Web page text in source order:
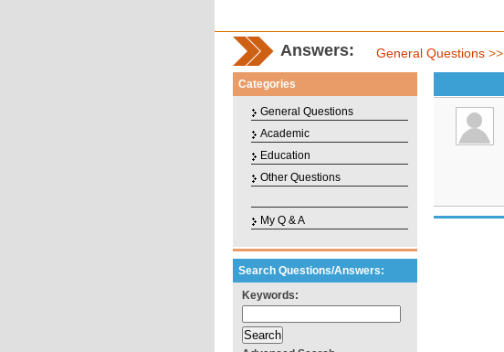
Answers: General Questions>>
Categories
General Questions
Academic
Education
Other Questions
My Q & A
Search Questions/Answers:
Keywords: